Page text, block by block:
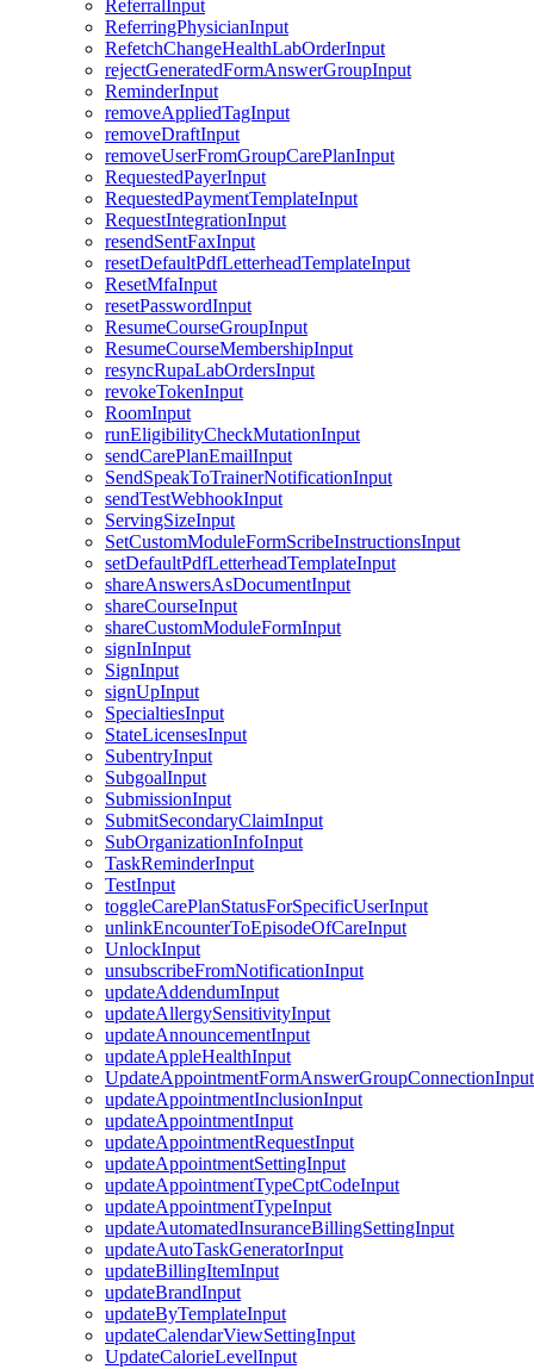
ReferralInput
ReferringPhysicianInput
RefetchChangeHealthLabOrderInput
rejectGeneratedFormAnswerGroupInput
ReminderInput
removeAppliedTagInput
removeDraftInput
removeUserFromGroupCarePlanInput
RequestedPayerInput
RequestedPaymentTemplateInput
RequestIntegrationInput
resendSentFaxInput
resetDefaultPdfLetterheadTemplateInput
ResetMfaInput
resetPasswordInput
ResumeCourseGroupInput
ResumeCourseMembershipInput
resyncRupaLabOrdersInput
revokeTokenInput
RoomInput
runEligibilityCheckMutationInput
sendCarePlanEmailInput
SendSpeakToTrainerNotificationInput
sendTestWebhookInput
ServingSizeInput
SetCustomModuleFormScribeInstructionsInput
setDefaultPdfLetterheadTemplateInput
shareAnswersAsDocumentInput
shareCourseInput
shareCustomModuleFormInput
signInInput
SignInput
signUpInput
SpecialtiesInput
StateLicensesInput
SubentryInput
SubgoalInput
SubmissionInput
SubmitSecondaryClaimInput
SubOrganizationInfoInput
TaskReminderInput
TestInput
toggleCarePlanStatusForSpecificUserInput
unlinkEncounterToEpisodeOfCareInput
UnlockInput
unsubscribeFromNotificationInput
updateAddendumInput
updateAllergySensitivityInput
updateAnnouncementInput
updateAppleHealthInput
UpdateAppointmentFormAnswerGroupConnectionInput
updateAppointmentInclusionInput
updateAppointmentInput
updateAppointmentRequestInput
updateAppointmentSettingInput
updateAppointmentTypeCptCodeInput
updateAppointmentTypeInput
updateAutomatedInsuranceBillingSettingInput
updateAutoTaskGeneratorInput
updateBillingItemInput
updateBrandInput
updateByTemplateInput
updateCalendarViewSettingInput
UpdateCalorieLevelInput